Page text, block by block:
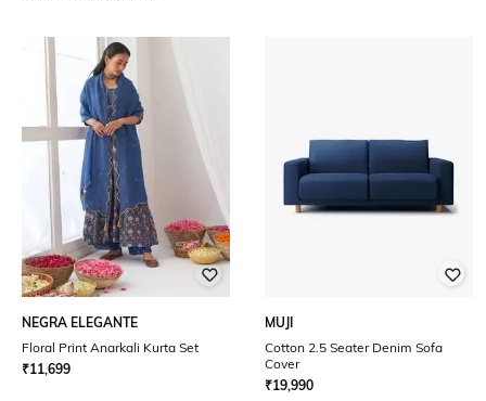
NEGRA ELEGANTE
Floral Print Anarkali Kurta Set
₹11,699
MUJI
Cotton 2.5 Seater Denim Sofa
Cover
₹19,990